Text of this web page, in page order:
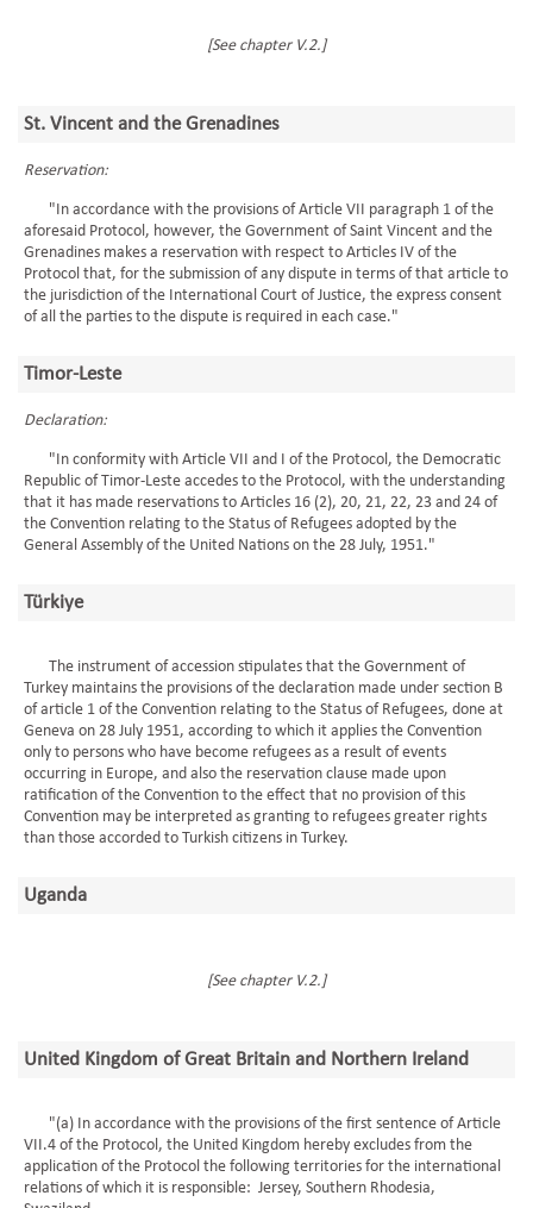
[See chapter V.2.]
St. Vincent and the Grenadines
Reservation:
"In accordance with the provisions of Article VII paragraph 1 of the
aforesaid Protocol, however, the Government of Saint Vincent and the
Grenadines makes a reservation with respect to Articles IV of the
Protocol that, for the submission of any dispute in terms of that article to
the jurisdiction of the International Court of Justice, the express consent
of all the parties to the dispute is required in each case."
Timor-Leste
Declaration:
"In conformity with Article VII and I of the Protocol, the Democratic
Republic of Timor-Leste accedes to the Protocol, with the understanding
that it has made reservations to Articles 16 (2), 20, 21, 22, 23 and 24 of
the Convention relating to the Status of Refugees adopted by the
General Assembly of the United Nations on the 28 July, 1951."
Türkiye
The instrument of accession stipulates that the Government of
Turkey maintains the provisions of the declaration made under section B
of article 1 of the Convention relating to the Status of Refugees, done at
Geneva on 28 July 1951, according to which it applies the Convention
only to persons who have become refugees as a result of events
occurring in Europe, and also the reservation clause made upon
ratification of the Convention to the effect that no provision of this
Convention may be interpreted as granting to refugees greater rights
than those accorded to Turkish citizens in Turkey.
Uganda
[See chapter V.2.]
United Kingdom of Great Britain and Northern Ireland
"(a) In accordance with the provisions of the first sentence of Article
VII.4 of the Protocol, the United Kingdom hereby excludes from the
application of the Protocol the following territories for the international
relations of which it is responsible: Jersey, Southern Rhodesia,